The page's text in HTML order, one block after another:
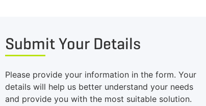
Submit Your Details
Please provide your information in the form. Your
details will help us better understand your needs
and provide you with the most suitable solution.